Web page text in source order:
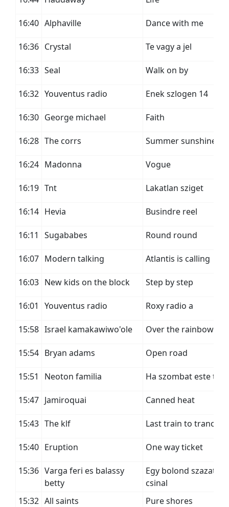
16:40 Alphaville Dance with me
16:36 Crystal Te vagy a jel
16:33 Seal Walk on by
16:32 Youventus radio Enek szlogen 14
16:30 George michael Faith
16:28 The corrs Summer sunshine
16:24 Madonna Vogue
16:19 Tnt Lakatlan sziget
16:14 Hevia Busindre reel
16:11 Sugababes Round round
16:07 Modern talking Atlantis is calling
16:03 New kids on the block Step by step
16:01 Youventus radio Roxy radio a
15:58 Israel kamakawiwo'ole Over the rainbow
15:54 Bryan adams Open road
15:51 Neoton familia Ha szombat este
15:47 Jamiroquai Canned heat
15:43 The klf Last train to
15:40 Eruption One way ticket
15:36 Varga feri es balassy
betty
Egy bolond szazat
csinal
15:32 All saints Pure shores